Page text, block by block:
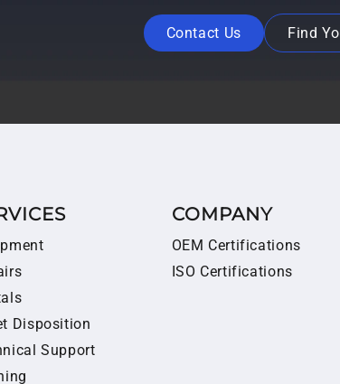
Contact Us Find
Disposition
Support
COMPANY
OEM Certifications
ISO Certifications